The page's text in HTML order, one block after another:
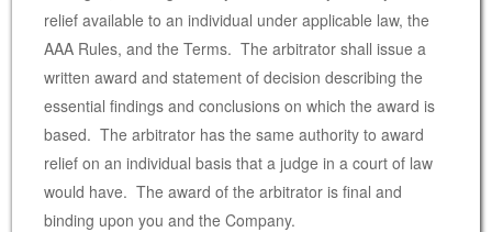
relief available to an individual under applicable law, the
AAA Rules, and the Terms. The arbitrator shall issue a
written award and statement of decision describing the
essential findings and conclusions on which the award is
based. The arbitrator has the same authority to award
relief on an individual basis that a judge in a court of law
would have. The award of the arbitrator is final and
binding upon you and the Company.